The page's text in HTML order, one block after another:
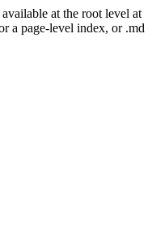
at the root level at
a page-level index, or .md